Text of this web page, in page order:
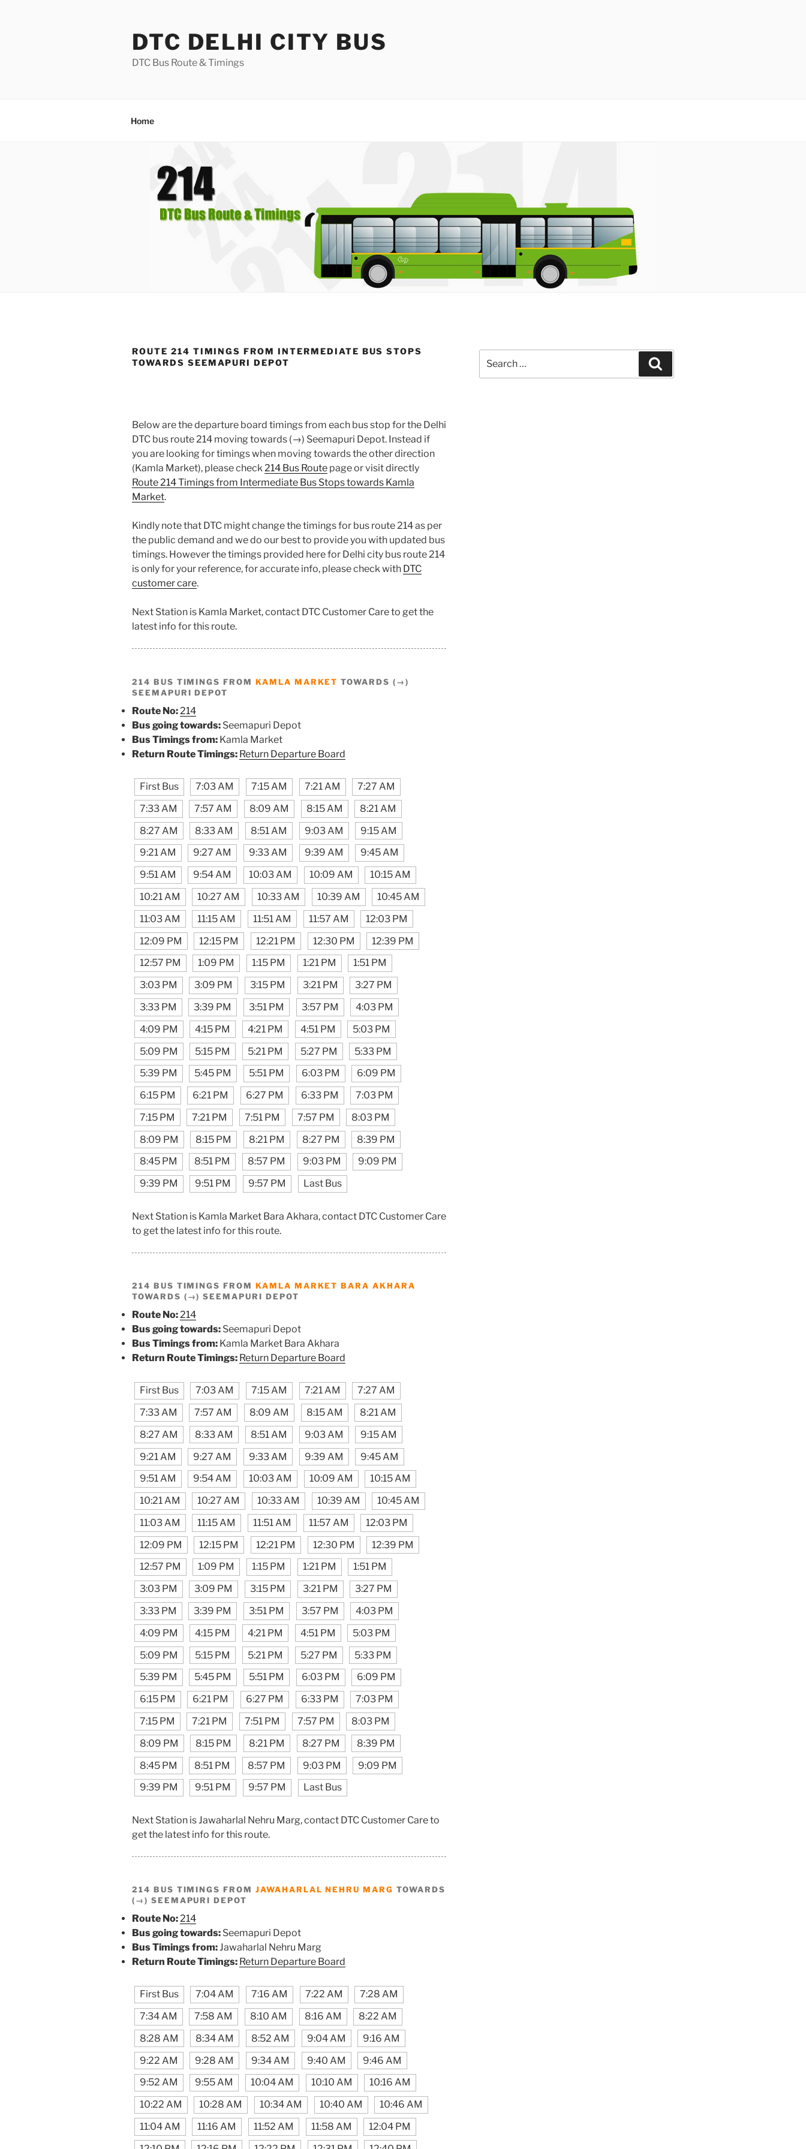
DTC DELHI CITY BUS
DTC Bus Route & Timings
Home
ROUTE 214 TIMINGS FROM INTERMEDIATE BUS STOPS
TOWARDS SEEMAPURI DEPOT
Below are the departure board timings from each bus stop for the Delhi
DTC bus route 214 moving towards (→) Seemapuri Depot. Instead if
you are looking for timings when moving towards the other direction
(Kamla Market), please check214 Bus Route page or visit directly
Route 214 Timings from Intermediate Bus Stops towards Kamla
Market.
Kindly note that DTC might change the timings for bus route 214 as per
the public demand and we do our best to provide you with updated bus
timings. However the timings provided here for Delhi city bus route 214
is only for your reference, for accurate info, please check with DTC
customer care.
Next Station is Kamla Market, contact DTC Customer Care to get the
latest info for this route.
214 BUS TIMINGS FROM KAMLA MARKET TOWARDS (→)
SEEMAPURI DEPOT
Route No: 214
Bus going towards: Seemapuri Depot
Bus Timings from: Kamla Market
Return Route Timings: Return Departure Board
First Bus 7:03 AM 7:15 AM 7:21 AM
7:27 AM
7:33 AM
7:57 AM 8:09 AM 8:15 AM
8:21 AM
8:27 AM
8:33 AM 8:51 AM 9:03 AM
9:15 AM
9:21 AM
9:27 AM 9:33 AM 9:39 AM
9:45 AM
9:51 AM
9:54 AM 10:03 AM 10:09 AM
10:15 AM
10:21 AM
10:27 AM 10:33 AM 10:39 AM
10:45 AM
11:03 AM
11:15 AM 11:51 AM 11:57 AM
12:03 PM
12:09 PM
12:15 PM 12:21 PM 12:30 PM
12:39 PM
12:57 PM
1:09 PM 1:15 PM 1:21 PM
1:51 PM
3:03 PM
3:09 PM 3:15 PM 3:21 PM
3:27 PM
3:33 PM
3:39 PM 3:51 PM 3:57 PM
4:03 PM
4:09 PM
4:15 PM 4:21 PM 4:51 PM
5:03 PM
5:09 PM
5:15 PM 5:21 PM 5:27 PM
5:33 PM
5:39 PM
5:45 PM 5:51 PM 6:03 PM
6:09 PM
6:15 PM
6:21 PM 6:27 PM 6:33 PM
7:03 PM
7:15 PM
7:21 PM 7:51 PM 7:57 PM
8:03 PM
8:09 PM
8:15 PM 8:21 PM 8:27 PM
8:39 PM
8:45 PM
8:51 PM 8:57 PM 9:03 PM
9:09 PM
9:39 PM
9:51 PM 9:57 PM Last Bus
Next Station is Kamla Market Bara Akhara, contact DTC Customer Care
to get the latest info for this route.
214 BUS TIMINGS FROM KAMLA MARKET BARA AKHARA
TOWARDS (→) SEEMAPURI DEPOT
Route No:214
Bus going towards: Seemapuri Depot
Bus Timings from: Kamla Market Bara Akhara
Return Route Timings: Return Departure Board
First Bus 7:03 AM 7:15 AM 7:21 AM
7:27 AM
7:33 AM
7:57 AM 8:09 AM 8:15 AM
8:21 AM
8:27 AM
8:33 AM 8:51 AM 9:03 AM
9:15 AM
9:21 AM
9:27 AM 9:33 AM 9:39 AM
9:45 AM
9:51 AM
9:54 AM 10:03 AM 10:09 AM
10:15 AM
10:21 AM
10:27 AM 10:33 AM 10:39 AM
10:45 AM
11:03 AM
11:15 AM 11:51 AM 11:57 AM
12:03 PM
12:09 PM
12:15 PM 12:21 PM 12:30 PM
12:39 PM
12:57 PM
1:09 PM 1:15 PM 1:21 PM
1:51 PM
3:03 PM
3:09 PM 3:15 PM 3:21 PM
3:27 PM
3:33 PM
3:39 PM 3:51 PM 3:57 PM
4:03 PM
4:09 PM
4:15 PM 4:21 PM 4:51 PM
5:03 PM
5:09 PM
5:15 PM 5:21 PM 5:27 PM
5:33 PM
5:39 PM
5:45 PM 5:51 PM 6:03 PM
6:09 PM
6:15 PM
6:21 PM 6:27 PM 6:33 PM
7:03 PM
7:15 PM
7:21 PM 7:51 PM 7:57 PM
8:03 PM
8:09 PM
8:15 PM 8:21 PM 8:27 PM
8:39 PM
8:45 PM
8:51 PM 8:57 PM 9:03 PM
9:09 PM
9:39 PM
9:51 PM 9:57 PM Last Bus
Next Station is Jawaharlal Nehru Marg, contact DTC Customer Care to
get the latest info for this route.
214 BUS TIMINGS FROM JAWAHARLAL NEHRU MARG TOWARDS
(→) SEEMAPURI DEPOT
Route No:214
Bus going towards: Seemapuri Depot
Bus Timings from:Jawaharlal Nehru Marg
Return Route Timings: Return Departure Board
First Bus 7:04 AM 7:16 AM 7:22 AM
7:28 AM
7:34 AM
7:58 AM 8:10 AM 8:16 AM
8:22 AM
8:28 AM
8:34 AM 8:52 AM 9:04 AM
9:16 AM
9:22 AM
9:28 AM 9:34 AM 9:40 AM
9:46 AM
9:52 AM
9:55 AM 10:04 AM 10:10 AM
10:16 AM
10:22 AM
10:28 AM 10:34 AM 10:40 AM
10:46 AM
11:04 AM
11:16 AM 11:52 AM 11:58 AM
12:04 PM
for: